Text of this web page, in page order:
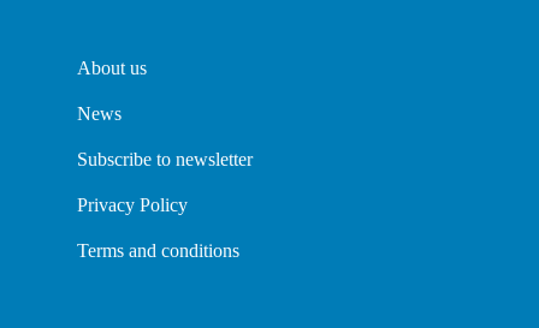
About us
News
Subscribe to newsletter
Privacy Policy
Terms and conditions